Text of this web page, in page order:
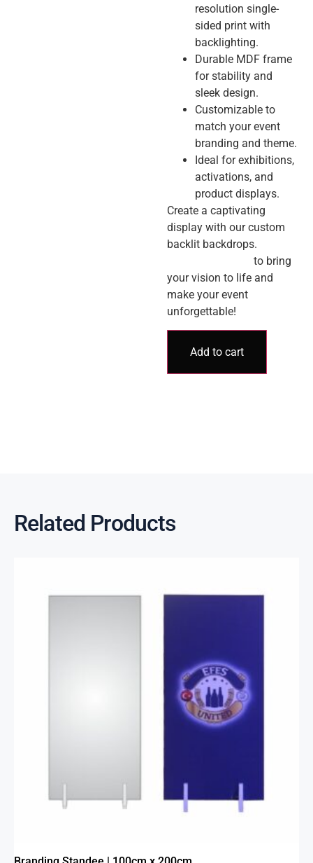
resolution single-
sided print with
backlighting.
Durable MDF frame
for stability and
sleek design.
Customizable to
match your event
branding and theme.
Ideal for exhibitions,
activations, and
product displays.
Create a captivating
display with our custom
backlit backdrops.
to bring
your vision to life and
make your event
unforgettable!
Add to cart
Related Products